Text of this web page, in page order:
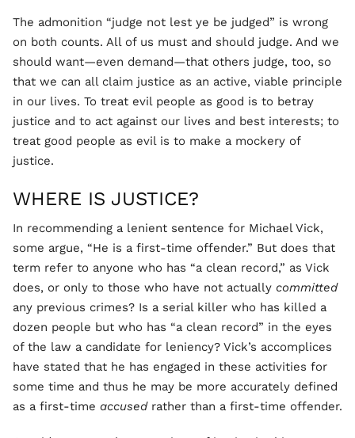
The admonition “judge not lest ye be judged” is wrong
on both counts. All of us must and should judge. And we
should want—even demand—that others judge, too, so
that we can all claim justice as an active, viable principle
in our lives. To treat evil people as good is to betray
justice and to act against our lives and best interests; to
treat good people as evil is to make a mockery of
justice.
WHERE IS JUSTICE?
In recommending a lenient sentence for Michael Vick,
some argue, “He is a first-time offender.” But does that
term refer to anyone who has “a clean record,” as Vick
does, or only to those who have not actually committed
any previous crimes? Is a serial killer who has killed a
dozen people but who has “a clean record” in the eyes
of the law a candidate for leniency? Vick’s accomplices
have stated that he has engaged in these activities for
some time and thus he may be more accurately defined
as a first-time accused rather than a first-time offender.